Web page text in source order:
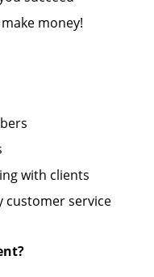
money!
with clients
customer service